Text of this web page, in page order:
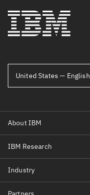
United States — English